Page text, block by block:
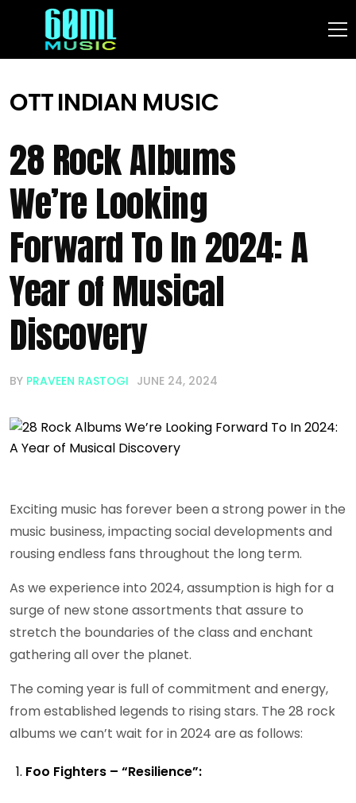
OTTINDIAN MUSIC
28 Rock Albums
We’re Looking
Forward To In 2024: A
Year of Musical
Discovery
BY PRAVEEN RASTOGI JUNE 24, 2024
Exciting music has forever been a strong power in the
music business, impacting social developments and
rousing endless fans throughout the long term.
As we experience into 2024, assumption is high for a
surge of new stone assortments that assure to
stretch the boundaries of the class and enchant
gathering all over the planet.
The coming year is full of commitment and energy,
from established legends to rising stars. The 28 rock
albums we can’t wait for in 2024 are as follows:
Foo Fighters – “Resilience”: